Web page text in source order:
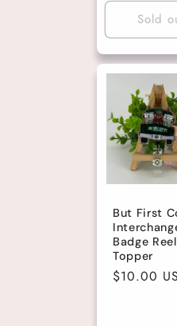
Sold
But First
Badge Reel
Topper
Regular
$10.00